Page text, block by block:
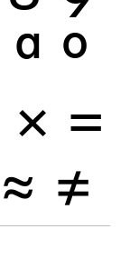
ª º
× =
≈ ≠